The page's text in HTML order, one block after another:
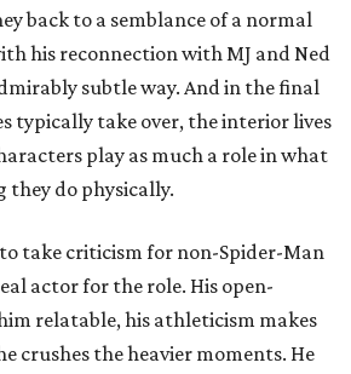
back to a semblance of a normal
his reconnection with MJ and Ned
subtle way. And in the final
typically take over, the interior lives
play as much a role in what
they do physically.
take criticism for non-Spider-Man
actor for the role. His open-
relatable, his athleticism makes
crushes the heavier moments. He